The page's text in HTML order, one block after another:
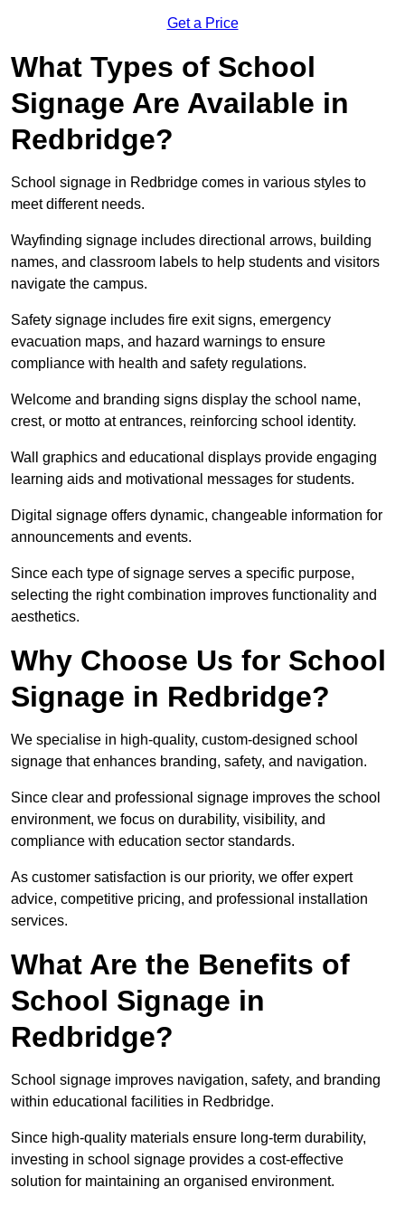
Get a Price
What Types of School
Signage Are Available in
Redbridge?
School signage in Redbridge comes in various styles to
meet different needs.
Wayfinding signage includes directional arrows, building
names, and classroom labels to help students and visitors
navigate the campus.
Safety signage includes fire exit signs, emergency
evacuation maps, and hazard warnings to ensure
compliance with health and safety regulations.
Welcome and branding signs display the school name,
crest, or motto at entrances, reinforcing school identity.
Wall graphics and educational displays provide engaging
learning aids and motivational messages for students.
Digital signage offers dynamic, changeable information for
announcements and events.
Since each type of signage serves a specific purpose,
selecting the right combination improves functionality and
aesthetics.
Why Choose Us for School
Signage in Redbridge?
We specialise in high-quality, custom-designed school
signage that enhances branding, safety, and navigation.
Since clear and professional signage improves the school
environment, we focus on durability, visibility, and
compliance with education sector standards.
As customer satisfaction is our priority, we offer expert
advice, competitive pricing, and professional installation
services.
What Are the Benefits of
School Signage in
Redbridge?
School signage improves navigation, safety, and branding
within educational facilities in Redbridge.
Since high-quality materials ensure long-term durability,
investing in school signage provides a cost-effective
solution for maintaining an organised environment.